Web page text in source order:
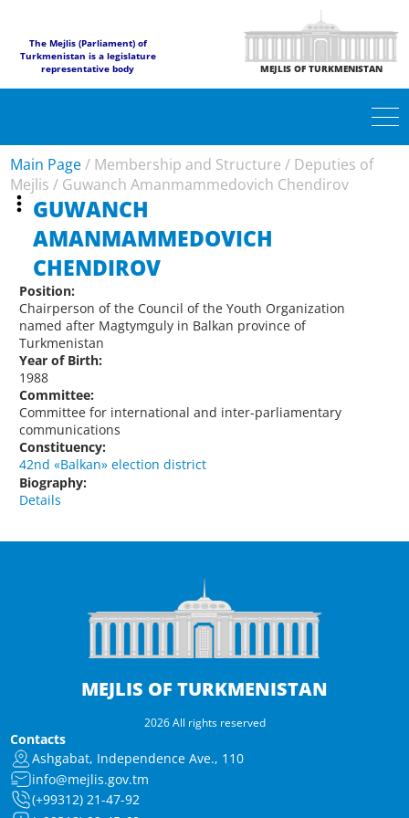
The Mejlis (Parliament) of
Turkmenistan is a legislature
representative body
MEJLIS OF TURKMENISTAN
Main Page/ Membership and Structure / Deputies of
Mejlis / Guwanch Amanmammedovich Chendirov
GUWANCH
AMANMAMMEDOVICH
CHENDIROV
Position:
Chairperson of the Council of the Youth Organization
named after Magtymguly in Balkan province of
Turkmenistan
Year of Birth:
1988
Committee:
Committee for international and inter-parliamentary
communications
Constituency:
42nd «Balkan» election district
Biography:
Details
MEJLIS OF TURKMENISTAN
2026 All rights reserved
Contacts
Ashgabat, Independence Ave., 110
info@mejlis.gov.tm
(+99312) 21-47-92